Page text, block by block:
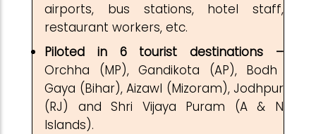
airports, bus stations, hotel staff,
restaurant workers, etc.
Piloted in 6
tourist destinations –
Orchha (MP), Gandikota (AP), Bodh
Gaya (Bihar), Aizawl (Mizoram), Jodhpur
(RJ) and Shri Vijaya Puram (A & N
Islands).